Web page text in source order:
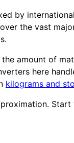
by
the vast
amount of
here
kilograms and